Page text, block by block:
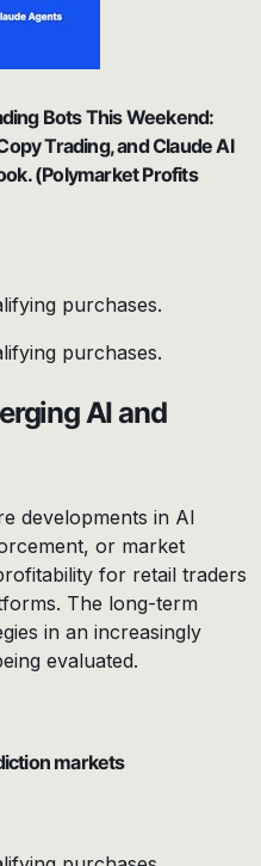
Bots This Weekend:
Trading, and Claude AI
(Polymarket Profits
purchases.
purchases.
AI and
developments in AI
or market
for retail traders
The long-term
in an increasingly
evaluated.
markets